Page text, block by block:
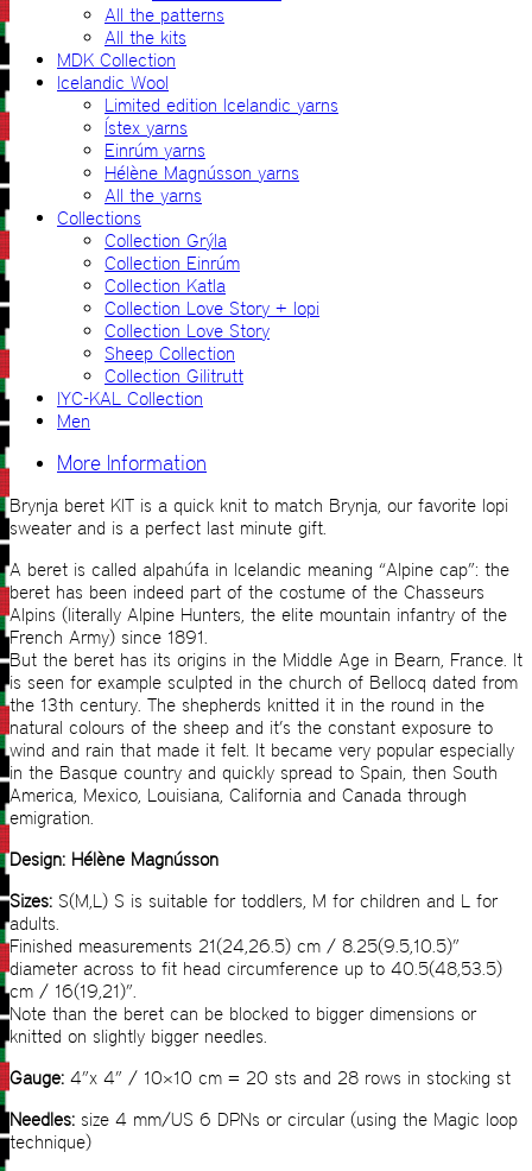
All the patterns
All the kits
MDK Collection
Icelandic Wool
Limited edition Icelandic yarns
Ístex yarns
Einrúm yarns
Hélène Magnússon yarns
All the yarns
Collections
Collection Grýla
Collection Einrúm
Collection Katla
Collection Love Story + lopi
Collection Love Story
Sheep Collection
Collection Gilitrutt
IYC-KAL Collection
Men
More Information
Brynja beret KIT is a quick knit to match Brynja, our favorite lopi
sweater and is a perfect last minute gift.
A beret is called alpahúfa in Icelandic meaning “Alpine cap”: the
beret has been indeed part of the costume of the Chasseurs
Alpins (literally Alpine Hunters, the elite mountain infantry of the
French Army) since 1891.
But the beret has its origins in the Middle Age in Bearn, France. It
is seen for example sculpted in the church of Bellocq dated from
the 13th century. The shepherds knitted it in the round in the
natural colours of the sheep and it’s the constant exposure to
wind and rain that made it felt. It became very popular especially
in the Basque country and quickly spread to Spain, then South
America, Mexico, Louisiana, California and Canada through
emigration.
Design: Hélène Magnússon
Sizes: S(M,L) S is suitable for toddlers, M for children and L for
adults.
Finished measurements 21(24,26.5) cm / 8.25(9.5,10.5)”
diameter across to fit head circumference up to 40.5(48,53.5)
cm / 16(19,21)”.
Note than the beret can be blocked to bigger dimensions or
knitted on slightly bigger needles.
Gauge: 4”x 4” / 10×10 cm = 20 sts and 28 rows in stocking st
Needles: size 4 mm/US 6 DPNs or circular (using the Magic loop
technique)